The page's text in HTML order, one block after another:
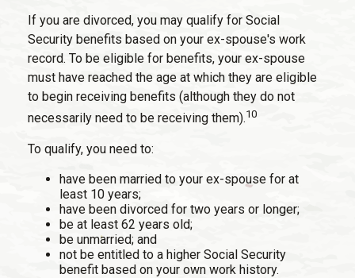
If you are divorced, you may qualify for Social
Security benefits based on your ex-spouse's work
record. To be eligible for benefits, your ex-spouse
must have reached the age at which they are eligible
to begin receiving benefits (although they do not
necessarily need to be receiving them).10
To qualify, you need to:
have been married to your ex-spouse for at
least 10 years;
have been divorced for two years or longer;
be at least 62 years old;
be unmarried; and
not be entitled to a higher Social Security
benefit based on your own work history.